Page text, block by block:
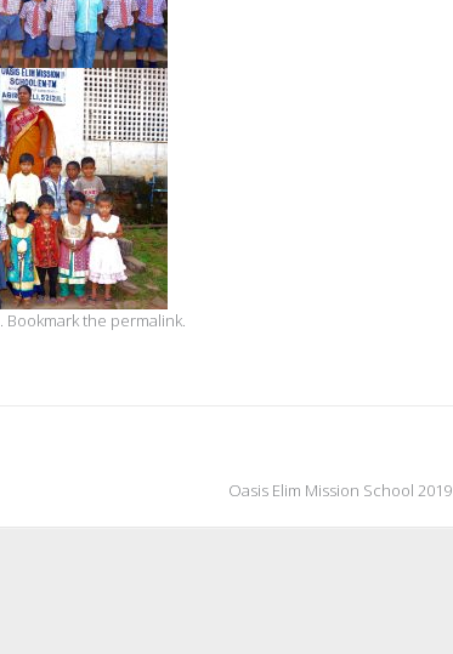
. Bookmark the permalink.
Oasis Elim Mission School 2019